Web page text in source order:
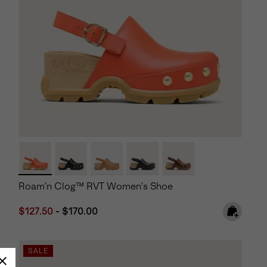
Roam’n Clog™ RVT Women's Shoe
Minimum sale price:
$127.50 - Maximum price:
$170.00
SALE